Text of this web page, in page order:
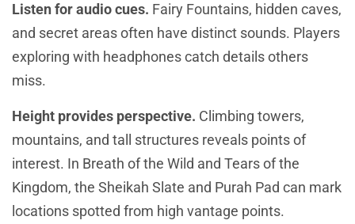
Listen for audio cues. Fairy Fountains, hidden caves,
and secret areas often have distinct sounds. Players
exploring with headphones catch details others
miss.
Height provides perspective. Climbing towers,
mountains, and tall structures reveals points of
interest. In Breath of the Wild and Tears of the
Kingdom, the Sheikah Slate and Purah Pad can mark
locations spotted from high vantage points.